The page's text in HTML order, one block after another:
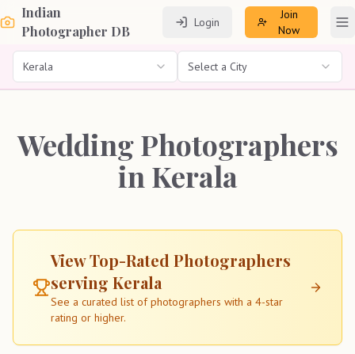
Indian
Photographer DB
Login
Join
Now
Kerala Select a City
Wedding Photographers
in Kerala
View Top-Rated Photographers
servingKerala
See a curated list of photographers with a 4-star
rating or higher.